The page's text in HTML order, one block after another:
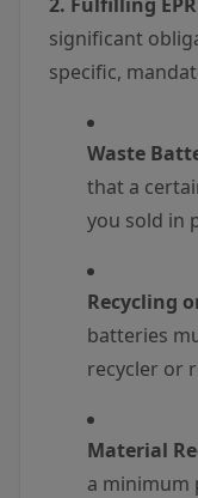
significant
specific,
Waste
that a
you sold in
Recycling
batteries
recycler or
Material
a minimum